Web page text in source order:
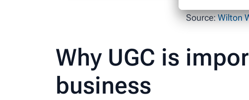
Source:Wilton
Why UGC is
business